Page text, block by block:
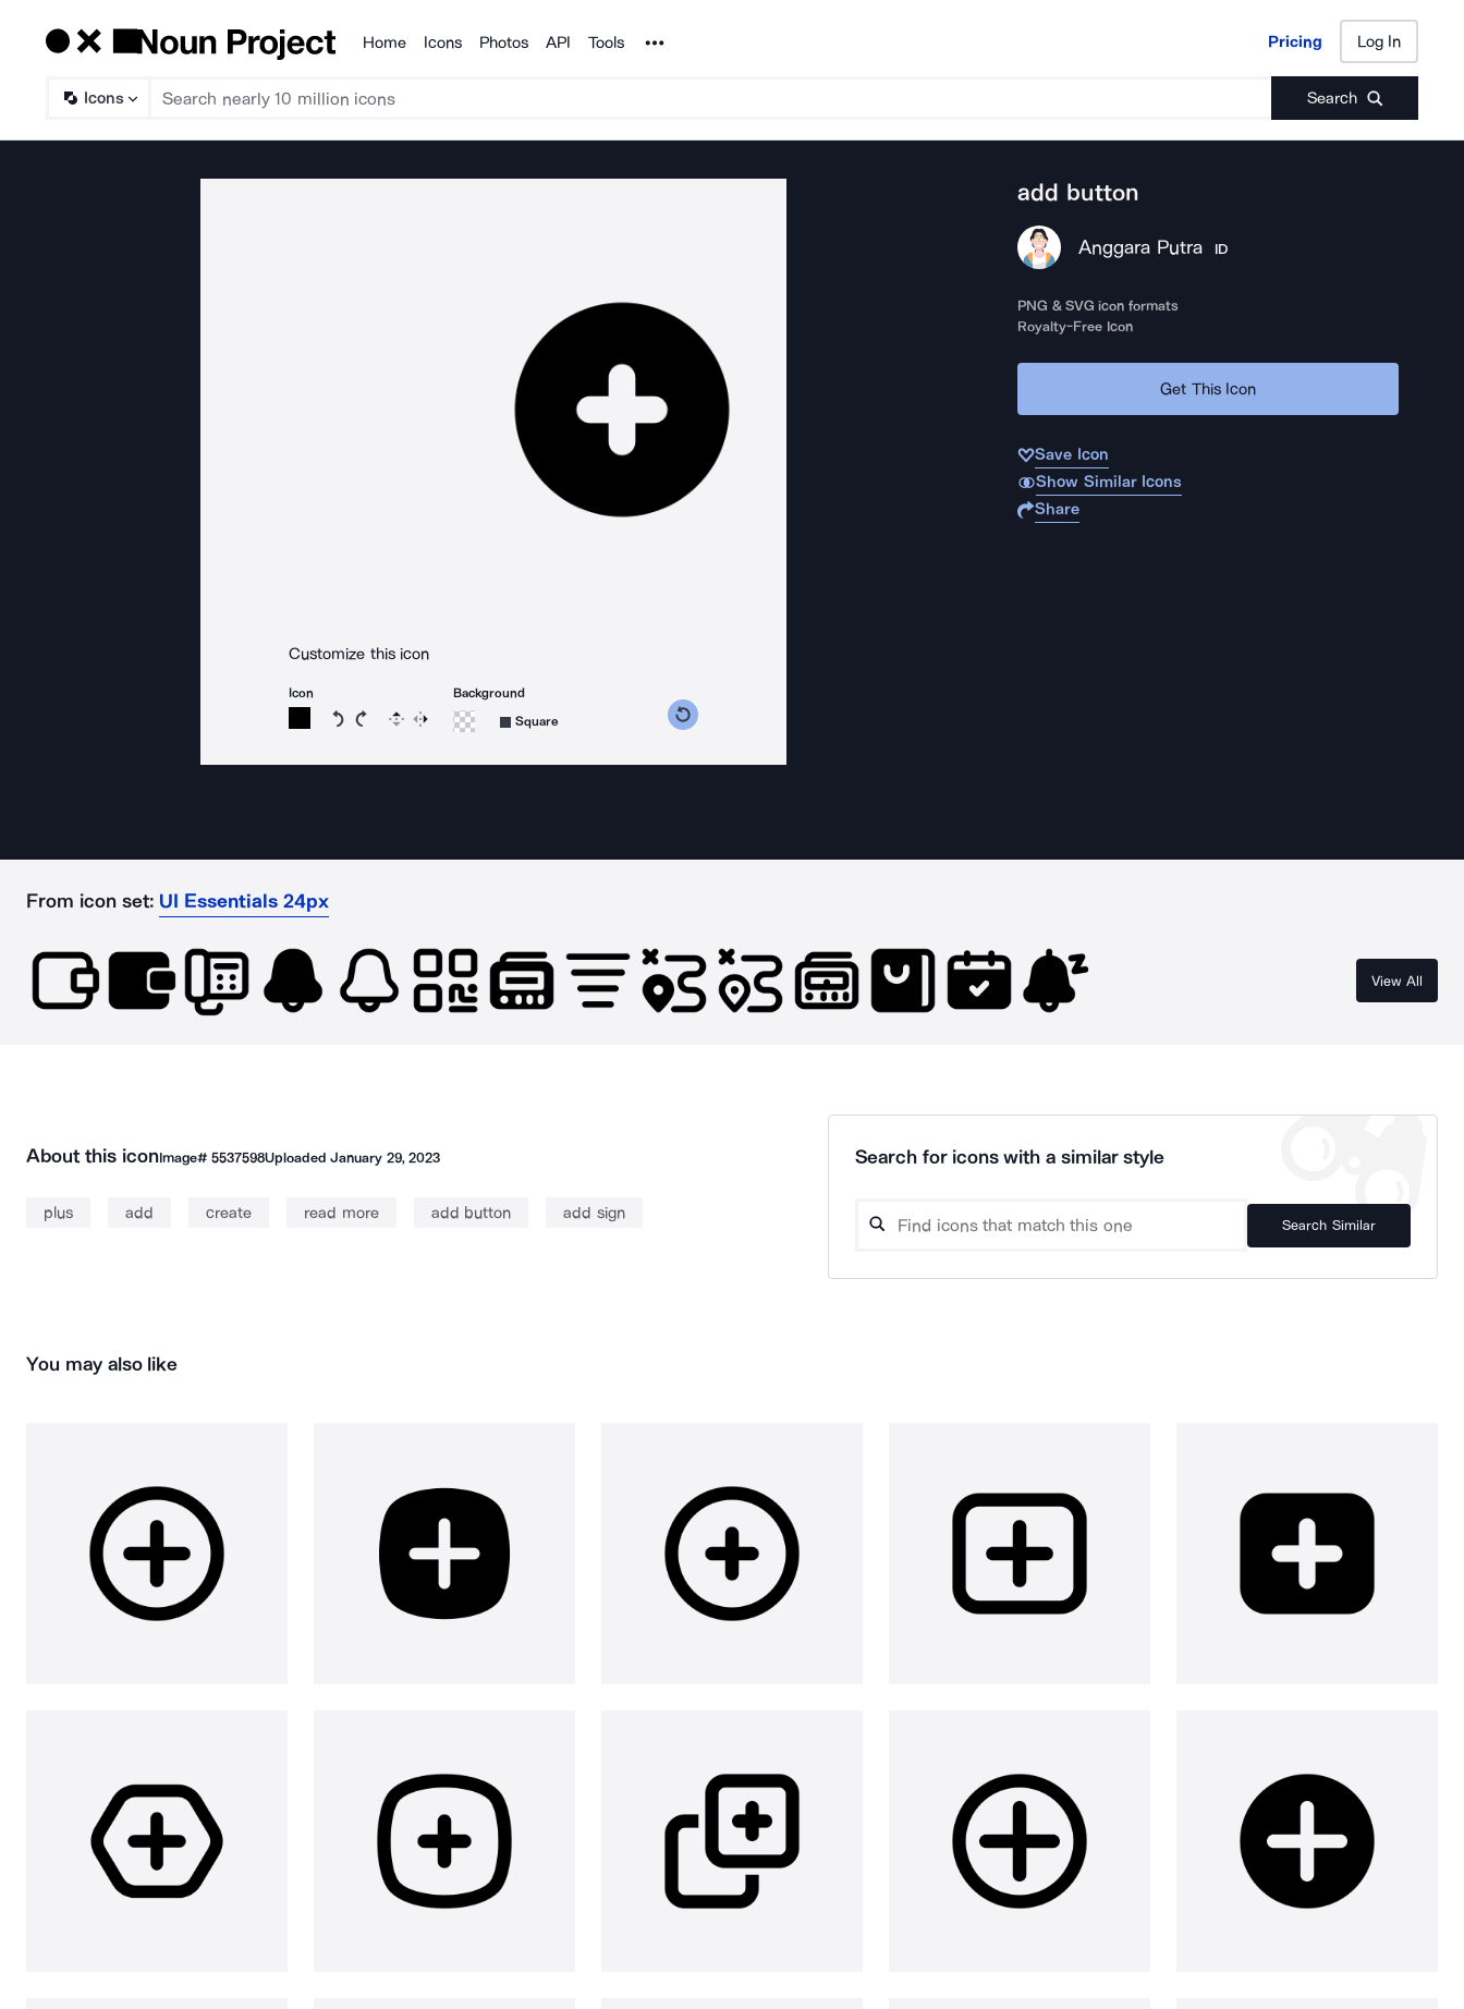
Products
Home Icons Photos API Tools Noun Project Pricing Log In
Icons Search
Pricing Log In
Customize this icon
Icon
Rotate icon 15 degrees counterclockwise
Rotate icon 15 degrees clockwise
Flip Reverse
Background
Square
add button
Anggara Putra ID
PNG & SVG icon formats
Royalty-Free Icon
Get This Icon
Save Icon
Show Similar Icons
Share
From icon set: UI Essentials 24px
View All
About this iconImage# 5537598UploadedJanuary 29, 2023
plus add create read more add button add sign
Search for icons with a similar style
Search Similar
You may also like